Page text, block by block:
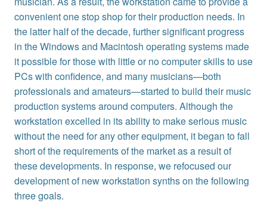
convenient one stop shop for their production needs. In
the latter half of the decade, further significant progress
in the Windows and Macintosh operating systems made
it possible for those with little or no computer skills to use
PCs with confidence, and many musicians—both
professionals and amateurs—started to build their music
production systems around computers. Although the
workstation excelled in its ability to make serious music
without the need for any other equipment, it began to fall
short of the requirements of the market as a result of
these developments. In response, we refocused our
development of new workstation synths on the following
three goals.